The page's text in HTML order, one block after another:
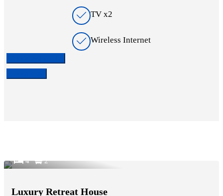
TV x2
Wireless Internet
4 2
Luxury Retreat House